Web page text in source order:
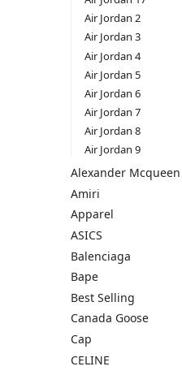
Air Jordan 2
Air Jordan 3
Air Jordan 4
Air Jordan 5
Air Jordan 6
Air Jordan 7
Air Jordan 8
Air Jordan 9
Aleхander Mсqueen
Amiri
Apparel
ASICS
Balenciaga
Bape
Best Selling
Canada Goose
Cap
CELINE